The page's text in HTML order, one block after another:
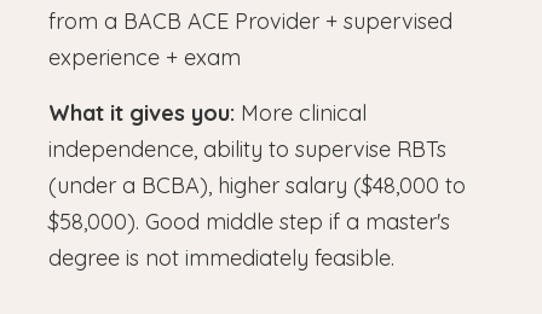
from a BACB ACE Provider + supervised
experience + exam
What it gives you: More clinical
independence, ability to supervise RBTs
(under a BCBA), higher salary ($48,000 to
$58,000). Good middle step if a master's
degree is not immediately feasible.